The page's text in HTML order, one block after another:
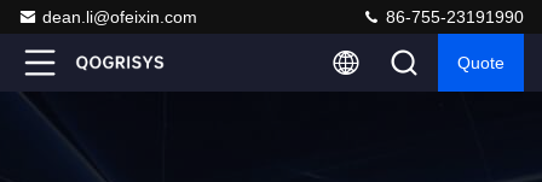
dean.li@ofeixin.com 86-755-23191990
Quote